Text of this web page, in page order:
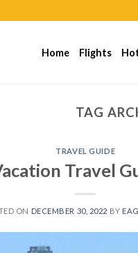
Home Flights
TAG
TRAVEL GUIDE
Travel
ON DECEMBER 30, 2022 BY